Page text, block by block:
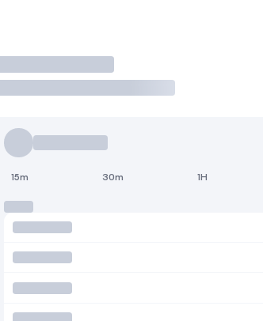
15m 30m 1H